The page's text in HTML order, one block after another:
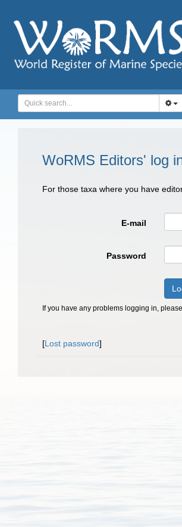
WoRMS Editors' log
For those taxa where you have
E-mail
Password
If you have any problems logging in, please
[Lost password]